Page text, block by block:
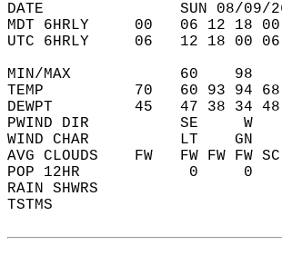
DATE               SUN 08/09/26
MDT 6HRLY     00   06 12
UTC 6HRLY     06   12 18
MIN/MAX            60
TEMP          70   60 93 94
DEWPT         45   47 38 34
PWIND DIR          SE
WIND CHAR          LT
AVG CLOUDS    FW   FW FW
POP 12HR            0
RAIN SHWRS
TSTMS